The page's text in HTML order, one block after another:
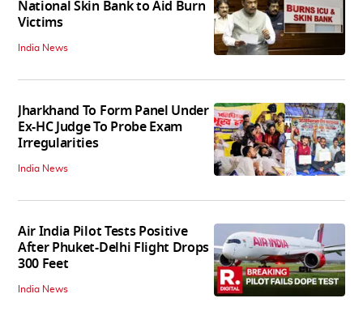
National Skin Bank to Aid Burn
Victims
India News
Jharkhand To Form Panel Under
Ex-HC Judge To Probe Exam
Irregularities
India News
Air India Pilot Tests Positive
After Phuket-Delhi Flight Drops
300 Feet
India News